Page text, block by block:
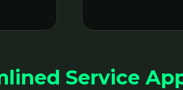
Service